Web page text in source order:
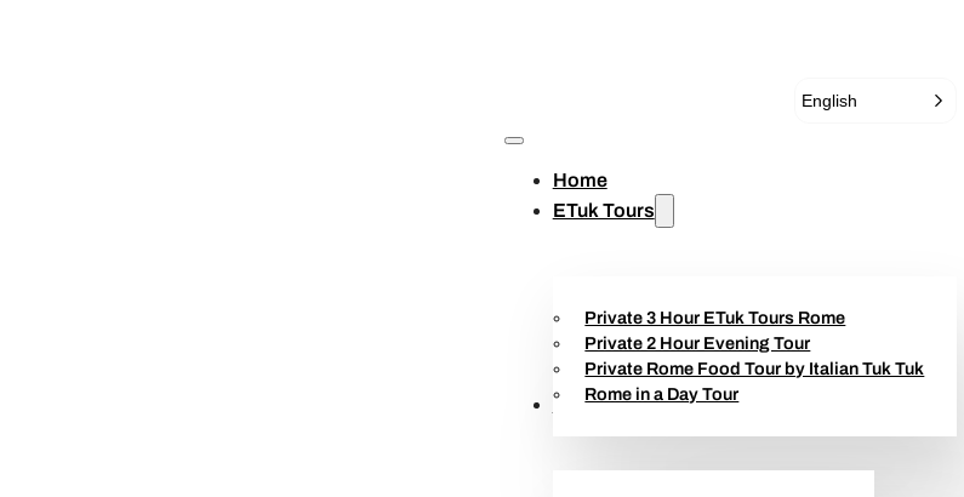
English
Home
ETuk Tours
Private 3 Hour ETuk Tours Rome
Private 2 Hour Evening Tour
Private Rome Food Tour by Italian Tuk Tuk
Rome in a Day Tour
Golf Cart Tours